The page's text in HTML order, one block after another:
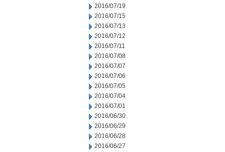
2016/07/19
2016/07/15
2016/07/13
2016/07/12
2016/07/11
2016/07/08
2016/07/07
2016/07/06
2016/07/05
2016/07/04
2016/07/01
2016/06/30
2016/06/29
2016/06/28
2016/06/27